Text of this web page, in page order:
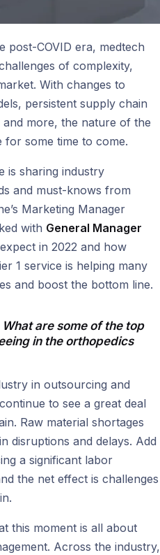
post-COVID era, medtech
of complexity,
With changes to
persistent supply chain
more, the nature of the
for some time to come.
is sharing industry
and must-knows from
Marketing Manager
with General Manager
in 2022 and how
1 service is helping many
and boost the bottom line.
What are some of the top
in the orthopedics
in outsourcing and
to see a great deal
Raw material shortages
disruptions and delays. Add
a significant labor
the net effect is challenges
this moment is all about
Across the industry,